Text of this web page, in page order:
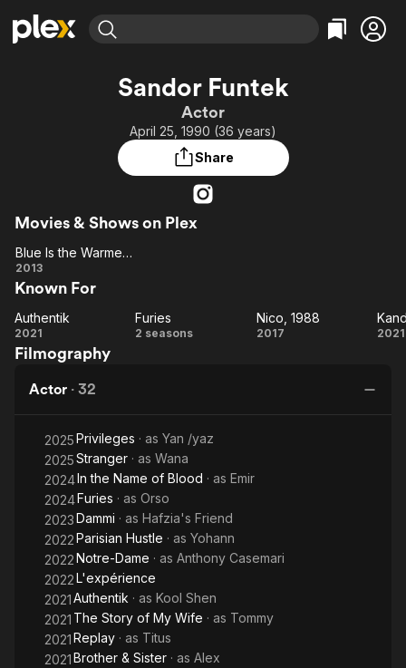
Learn More
Categories
Comedy
Documentary
Featured Channels
Property Brothers
ION Plus
Categories
True Crime
Sports
Sandor Funtek
Actor
April 25, 1990 (36 years)
Share
Movies & Shows on Plex
Blue Is
the
Warmest
Color
Blue Is the Warmest Color
2013
Known For
Authentik
Authentik
2021 Furies
Furies
2 seasons
Nico,
Nico, 1988
2017 2021
Filmography
Actor · 32
2025Privileges · as Yan /yaz
2025Stranger · as Wana
2024In the Name of Blood · as Emir
2024Furies · as Orso
2023Dammi · as Hafzia's Friend
2022Parisian Hustle · as Yohann
2022Notre-Dame · as Anthony Casemari
2022L'expérience
2021Authentik · as Kool Shen
2021 The Story of My Wife · as Tommy
2021Replay · as Titus
2021Brother & Sister · as Alex